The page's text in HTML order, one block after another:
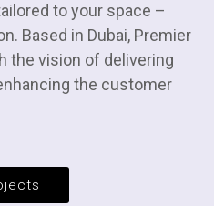
to your space –
Based in Dubai, Premier
the vision of delivering
the customer